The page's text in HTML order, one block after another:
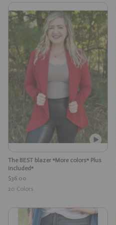
The BEST blazer *More colors* Plus
included*
$36.00
20 Colors